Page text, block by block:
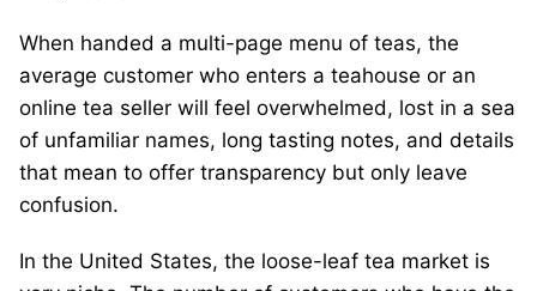
When handed a multi-page menu of teas, the
average customer who enters a teahouse or an
online tea seller will feel overwhelmed, lost in a sea
of unfamiliar names, long tasting notes, and details
that mean to offer transparency but only leave
confusion.
In the United States, the loose-leaf tea market is